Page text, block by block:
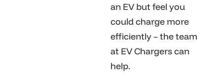
an EV but feel you
could charge more
efficiently – the team
at EV Chargers can
help.